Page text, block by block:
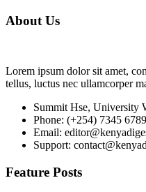
About Us
Lorem ipsum dolor sit amet,
tellus, luctus nec ullamcorper
Summit Hse, University
Phone: (+254) 7345 6789
Email:
Support:
Feature Posts